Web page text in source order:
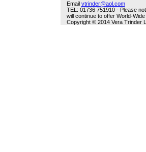
Email vtrinder@aol.com
TEL: 01736 751910 - Please
will continue to offer World-
Copyright © 2014 Vera Trinder